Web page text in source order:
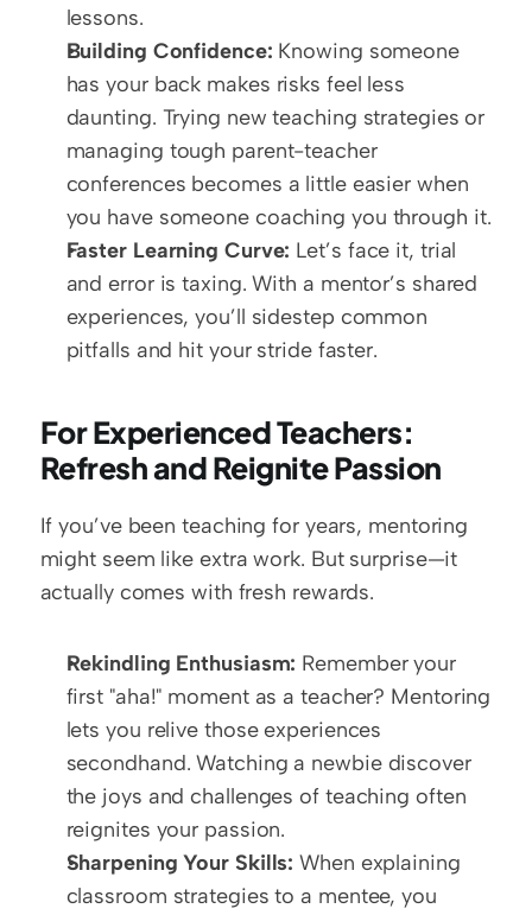
lessons.
Building Confidence: Knowing someone
has your back makes risks feel less
daunting. Trying new teaching strategies or
managing tough parent-teacher
conferences becomes a little easier when
Faster Learning Curve: Let’s face it, trial
and error is taxing. With a mentor’s shared
experiences, you’ll sidestep common
pitfalls and hit your stride faster.
For Experienced Teachers:
Refresh and Reignite Passion
If you’ve been teaching for years, mentoring
might seem like extra work. But surprise—it
actually comes with fresh rewards.
Rekindling Enthusiasm: Remember your
first "aha!" moment as a teacher? Mentoring
lets you relive those experiences
secondhand. Watching a newbie discover
the joys and challenges of teaching often
reignites your passion.
Sharpening Your Skills: When explaining
classroom strategies to a mentee, you